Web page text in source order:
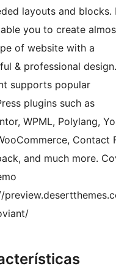
layouts and blocks.
you to create
of website with a
& professional design.
supports popular
plugins such as
WPML, Polylang,
Contact
and much more.